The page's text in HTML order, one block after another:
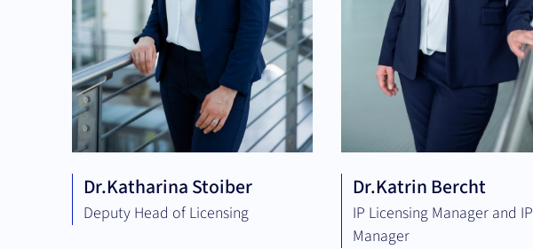
Dr.Katharina Stoiber
Deputy Head of Licensing
Dr.Katrin Bercht
IP Licensing Manager and IP
Manager